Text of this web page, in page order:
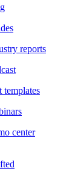
reports
templates
center